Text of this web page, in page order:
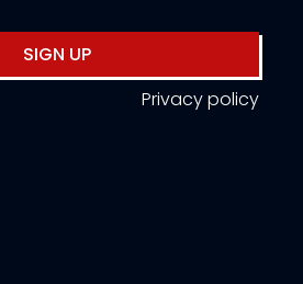
SIGN UP
Privacy policy